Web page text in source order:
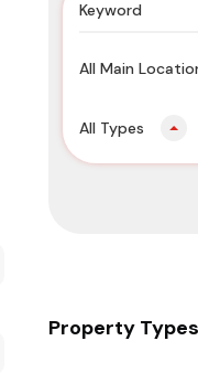
All Main
All Types
Property Types